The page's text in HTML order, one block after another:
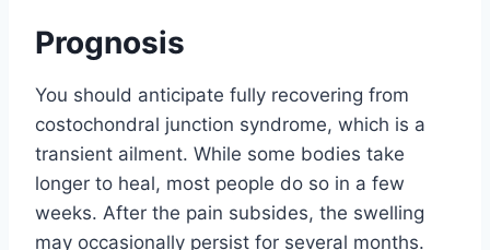
Prognosis
You should anticipate fully recovering from
costochondral junction syndrome, which is a
transient ailment. While some bodies take
longer to heal, most people do so in a few
weeks. After the pain subsides, the swelling
may occasionally persist for several months.